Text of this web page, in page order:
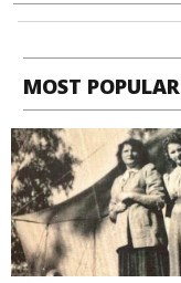
MOST POPULAR